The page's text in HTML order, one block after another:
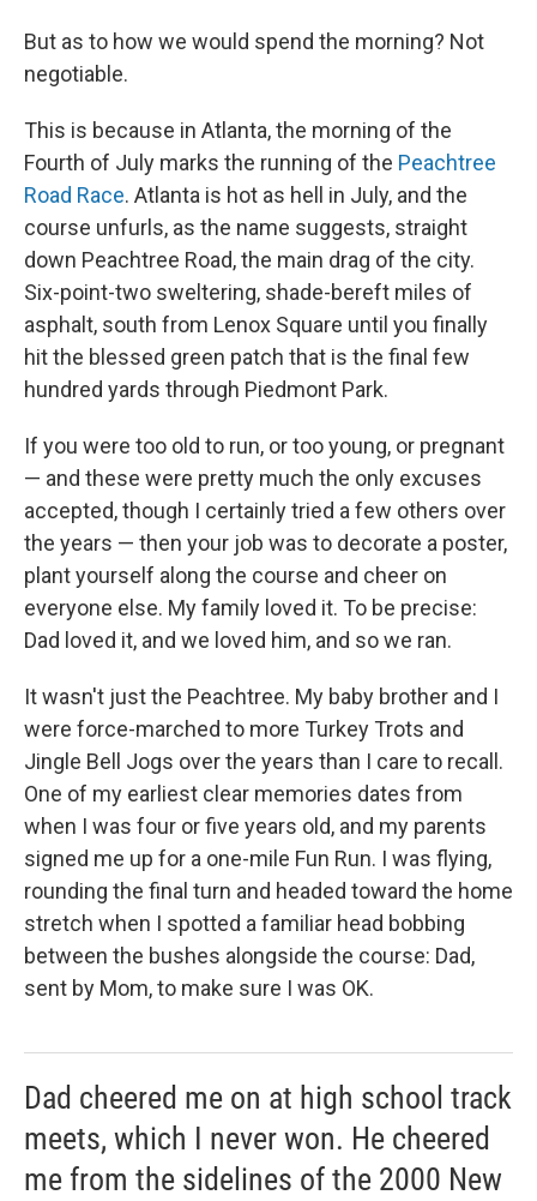
But as to how we would spend the morning? Not
negotiable.
This is because in Atlanta, the morning of the
Fourth of July marks the running of the Peachtree
Road Race. Atlanta is hot as hell in July, and the
course unfurls, as the name suggests, straight
down Peachtree Road, the main drag of the city.
Six-point-two sweltering, shade-bereft miles of
asphalt, south from Lenox Square until you finally
hit the blessed green patch that is the final few
hundred yards through Piedmont Park.
If you were too old to run, or too young, or pregnant
— and these were pretty much the only excuses
accepted, though I certainly tried a few others over
the years — then your job was to decorate a poster,
plant yourself along the course and cheer on
everyone else. My family loved it. To be precise:
Dad loved it, and we loved him, and so we ran.
It wasn't just the Peachtree. My baby brother and I
were force-marched to more Turkey Trots and
Jingle Bell Jogs over the years than I care to recall.
One of my earliest clear memories dates from
when I was four or five years old, and my parents
signed me up for a one-mile Fun Run. I was flying,
rounding the final turn and headed toward the home
stretch when I spotted a familiar head bobbing
between the bushes alongside the course: Dad,
sent by Mom, to make sure I was OK.
Dad cheered me on at high school track
meets, which I never won. He cheered
me from the sidelines of the 2000 New